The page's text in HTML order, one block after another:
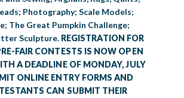
Photography; Scale Models;
The Great Pumpkin Challenge;
Sculpture. REGISTRATION FOR
FAIR CONTESTS IS NOW OPEN
A DEADLINE OF MONDAY, JULY
ONLINE ENTRY FORMS AND
CAN SUBMIT THEIR